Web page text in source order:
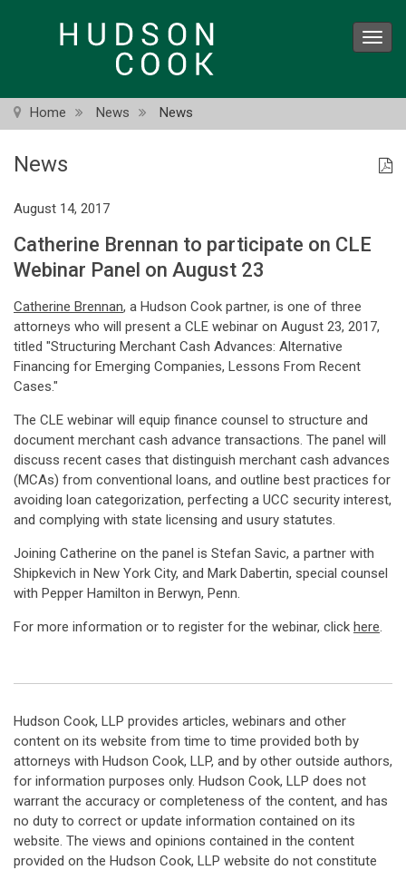
Home News News
News
August 14, 2017
Catherine Brennan to participate on CLE
Webinar Panel on August 23
Catherine Brennan, a Hudson Cook partner, is one of three
attorneys who will present a CLE webinar on August 23, 2017,
titled "Structuring Merchant Cash Advances: Alternative
Financing for Emerging Companies, Lessons From Recent
Cases."
The CLE webinar will equip finance counsel to structure and
document merchant cash advance transactions. The panel will
discuss recent cases that distinguish merchant cash advances
(MCAs) from conventional loans, and outline best practices for
avoiding loan categorization, perfecting a UCC security interest,
and complying with state licensing and usury statutes.
Joining Catherine on the panel is Stefan Savic, a partner with
Shipkevich in New York City, and Mark Dabertin, special counsel
with Pepper Hamilton in Berwyn, Penn.
For more information or to register for the webinar, click here.
Hudson Cook, LLP provides articles, webinars and other
content on its website from time to time provided both by
attorneys with Hudson Cook, LLP, and by other outside authors,
for information purposes only. Hudson Cook, LLP does not
warrant the accuracy or completeness of the content, and has
no duty to correct or update information contained on its
website. The views and opinions contained in the content
provided on the Hudson Cook, LLP website do not constitute